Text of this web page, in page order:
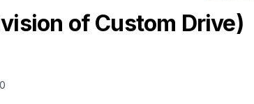
of Custom Drive)